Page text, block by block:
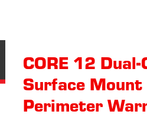
CORE 12
Surface Mount
Perimeter